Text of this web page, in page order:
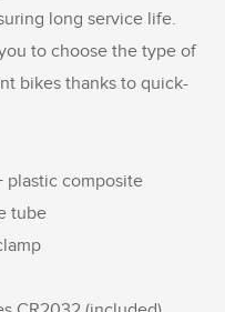
long service life.
to choose the type of
bikes thanks to quick-
plastic composite
tube